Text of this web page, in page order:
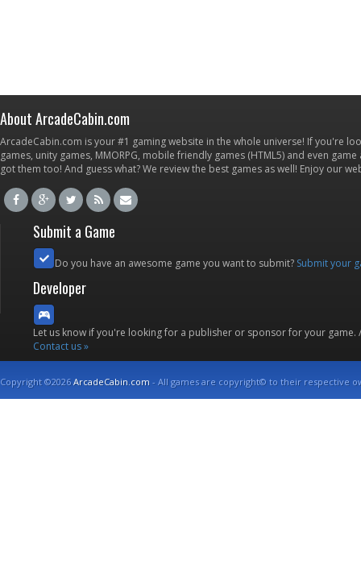
About ArcadeCabin.com
ArcadeCabin.com is your #1 gaming website in the whole universe! If you're
games, unity games, MMORPG, mobile friendly games (HTML5) and even
got them too! And guess what? We review the best games as well! Enjoy our
Submit a Game
Do you have an awesome game you want to submit? Submit your
Developer
Let us know if you're looking for a publisher or sponsor for your
Contact us »
Copyright ©2026ArcadeCabin.com - All games are copyright© to their respective